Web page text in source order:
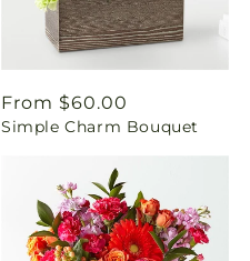
Regular
price
From $60.00
Simple Charm Bouquet